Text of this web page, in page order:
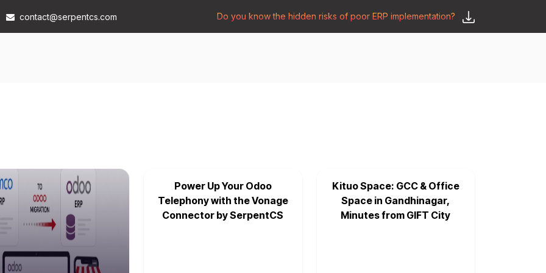
contact@serpentcs.com Do you know the hidden risks of poor ERP implementation?
Power Up Your Odoo
Telephony with the Vonage
Connector by SerpentCS
Kituo Space: GCC & Office
Space in Gandhinagar,
Minutes from GIFT City